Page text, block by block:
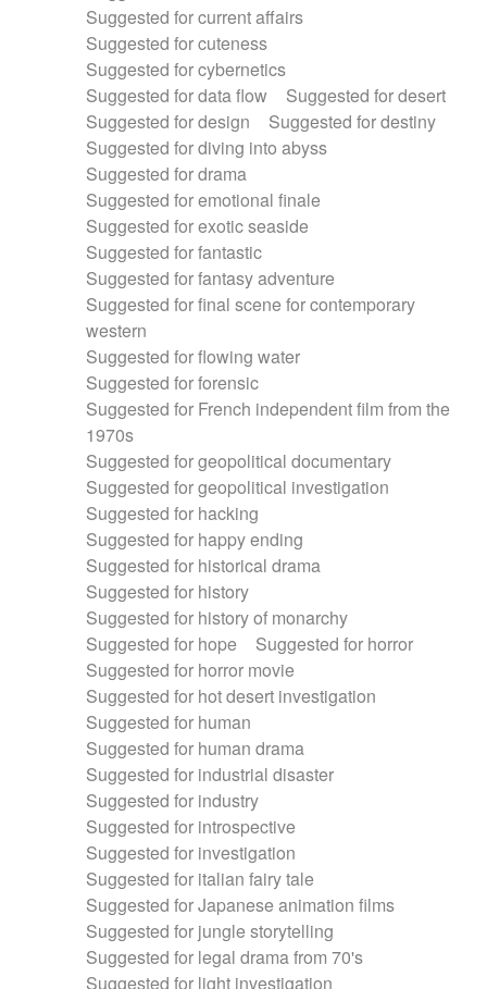
Suggested for current affairs
Suggested for cuteness
Suggested for cybernetics
Suggested for data flow
Suggested for desert
Suggested for design
Suggested for destiny
Suggested for diving into abyss
Suggested for drama
Suggested for emotional finale
Suggested for exotic seaside
Suggested for fantastic
Suggested for fantasy adventure
Suggested for final scene for contemporary
western
Suggested for flowing water
Suggested for forensic
Suggested for French independent film from the
1970s
Suggested for geopolitical documentary
Suggested for geopolitical investigation
Suggested for hacking
Suggested for happy ending
Suggested for historical drama
Suggested for history
Suggested for history of monarchy
Suggested for hope
Suggested for horror
Suggested for horror movie
Suggested for hot desert investigation
Suggested for human
Suggested for human drama
Suggested for industrial disaster
Suggested for industry
Suggested for introspective
Suggested for investigation
Suggested for italian fairy tale
Suggested for Japanese animation films
Suggested for jungle storytelling
Suggested for legal drama from 70's
Suggested for light investigation